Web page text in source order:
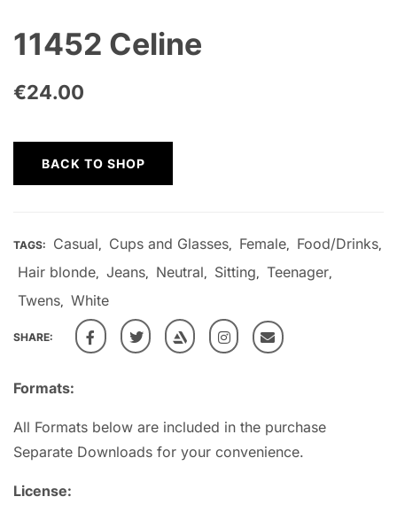
11452 Celine
€24.00
Formats:
All Formats below are included in the purchase
Separate Downloads for your convenience.
License:
BACK TO SHOP
TAGS: Casual, Cups and Glasses, Female, Food/Drinks,
Hair blonde, Jeans, Neutral, Sitting, Teenager,
Twens, White
SHARE: